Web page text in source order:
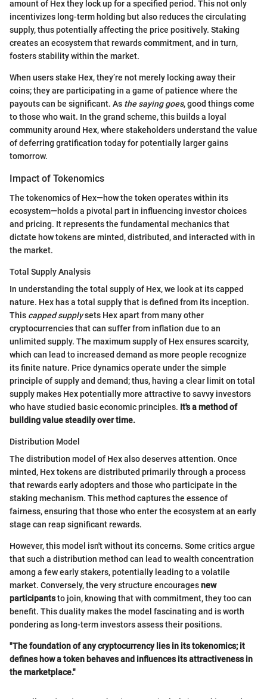
amount of Hex they lock up for a specified period. This not only
incentivizes long-term holding but also reduces the circulating
supply, thus potentially affecting the price positively. Staking
creates an ecosystem that rewards commitment, and in turn,
fosters stability within the market.
When users stake Hex, they’re not merely locking away their
coins; they are participating in a game of patience where the
payouts can be significant. As the saying goes, good things come
to those who wait. In the grand scheme, this builds a loyal
community around Hex, where stakeholders understand the value
of deferring gratification today for potentially larger gains
tomorrow.
Impact of Tokenomics
The tokenomics of Hex—how the token operates within its
ecosystem—holds a pivotal part in influencing investor choices
and pricing. It represents the fundamental mechanics that
dictate how tokens are minted, distributed, and interacted with in
the market.
Total Supply Analysis
In understanding the total supply of Hex, we look at its capped
nature. Hex has a total supply that is defined from its inception.
This capped supplysets Hex apart from many other
cryptocurrencies that can suffer from inflation due to an
unlimited supply. The maximum supply of Hex ensures scarcity,
which can lead to increased demand as more people recognize
its finite nature. Price dynamics operate under the simple
principle of supply and demand; thus, having a clear limit on total
supply makes Hex potentially more attractive to savvy investors
who have studied basic economic principles. It's a method of
building value steadily over time.
Distribution Model
The distribution model of Hex also deserves attention. Once
minted, Hex tokens are distributed primarily through a process
that rewards early adopters and those who participate in the
staking mechanism. This method captures the essence of
fairness, ensuring that those who enter the ecosystem at an early
stage can reap significant rewards.
However, this model isn't without its concerns. Some critics argue
that such a distribution method can lead to wealth concentration
among a few early stakers, potentially leading to a volatile
market. Conversely, the very structure encouragesnew
participantsto join, knowing that with commitment, they too can
benefit. This duality makes the model fascinating and is worth
pondering as long-term investors assess their positions.
"The foundation of any cryptocurrency lies in its tokenomics; it
defines how a token behaves and influences its attractiveness in
the marketplace."